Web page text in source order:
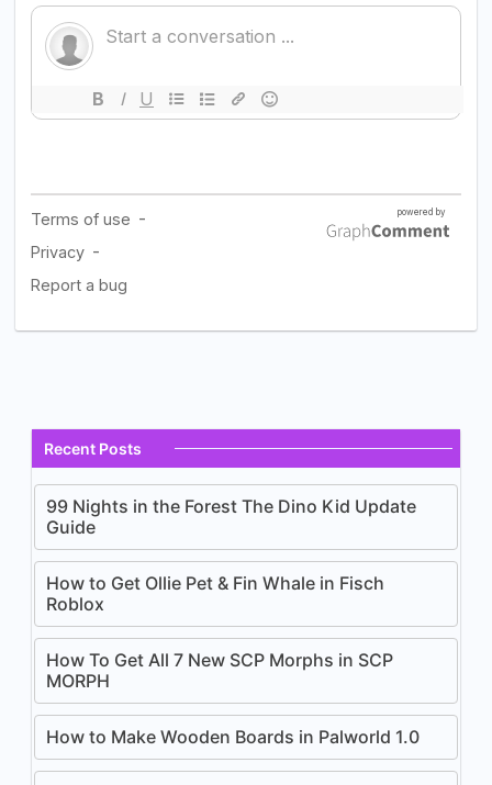
Recent Posts
99 Nights in the Forest The Dino Kid Update
Guide
How to Get Ollie Pet & Fin Whale in Fisch
Roblox
How To Get All 7 New SCP Morphs in SCP
MORPH
How to Make Wooden Boards in Palworld 1.0